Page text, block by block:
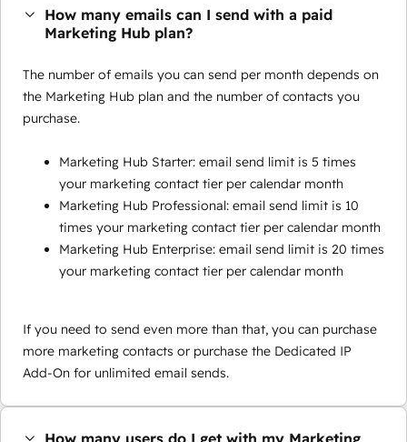
How many emails can I send with a paid
Marketing Hub plan?
The number of emails you can send per month depends on
the Marketing Hub plan and the number of contacts you
purchase.
Marketing Hub Starter: email send limit is 5 times
your marketing contact tier per calendar month
Marketing Hub Professional: email send limit is 10
times your marketing contact tier per calendar month
Marketing Hub Enterprise: email send limit is 20 times
your marketing contact tier per calendar month
If you need to send even more than that, you can purchase
more marketing contacts or purchase the Dedicated IP
Add-On for unlimited email sends.
How many users do I get with my Marketing